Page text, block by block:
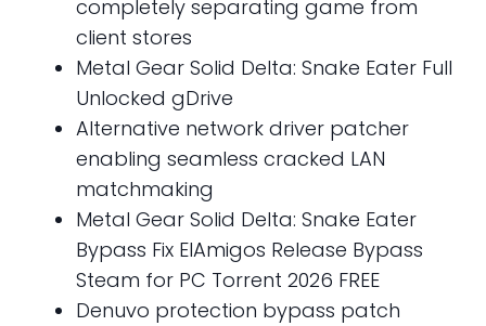
completely separating game from
client stores
Metal Gear Solid Delta: Snake Eater Full
Unlocked gDrive
Alternative network driver patcher
enabling seamless cracked LAN
matchmaking
Metal Gear Solid Delta: Snake Eater
Bypass Fix ElAmigos Release Bypass
Steam for PC Torrent 2026 FREE
Denuvo protection bypass patch